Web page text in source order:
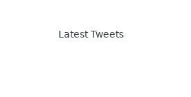
Latest Tweets